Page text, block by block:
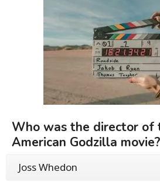
Who was the director of
American Godzilla movie?
Joss Whedon